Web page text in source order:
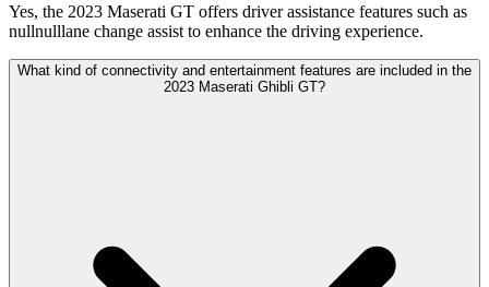
Yes, the 2023 Maserati GT offers driver assistance features such as
nullnulllane change assist to enhance the driving experience.
What kind of connectivity and entertainment features are included in the
2023 Maserati Ghibli GT?